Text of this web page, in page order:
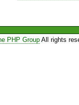
PHP GroupAll rights